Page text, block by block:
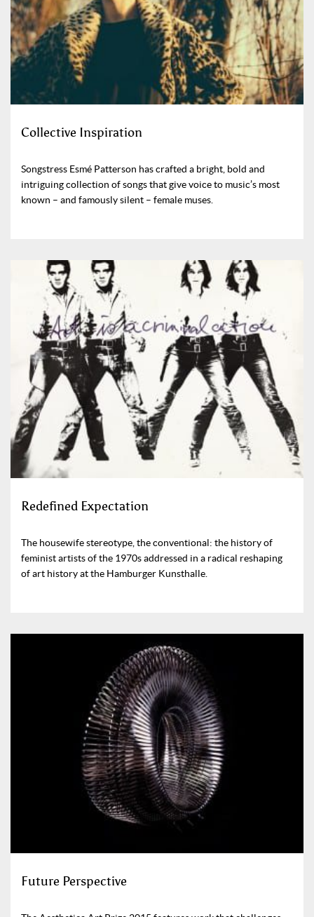
Collective Inspiration
Songstress Esmé Patterson has crafted a bright, bold and
intriguing collection of songs that give voice to music’s most
known – and famously silent – female muses.
Redefined Expectation
The housewife stereotype, the conventional: the history of
feminist artists of the 1970s addressed in a radical reshaping
of art history at the Hamburger Kunsthalle.
Future Perspective